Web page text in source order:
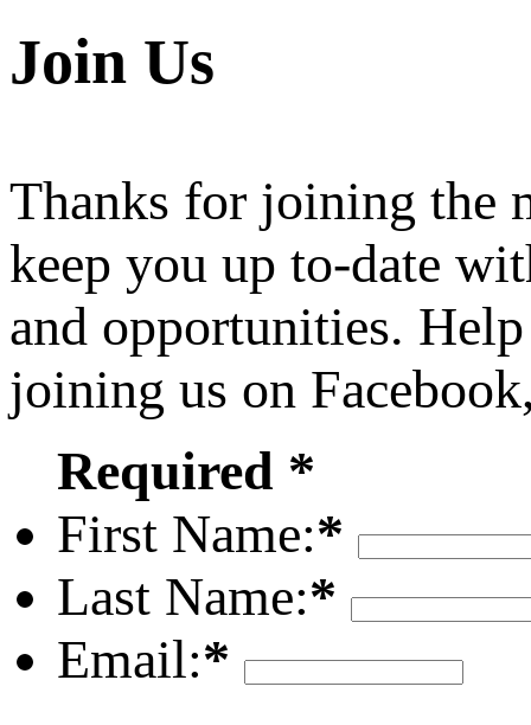
Join Us
Thanks for joining the
keep you up to-date
and opportunities.
joining us on
Required *
First Name:*
Last Name:*
Email:*